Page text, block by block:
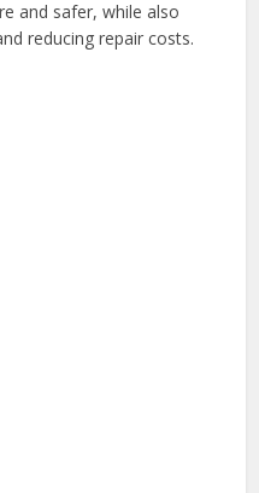
and safer, while also
reducing repair costs.